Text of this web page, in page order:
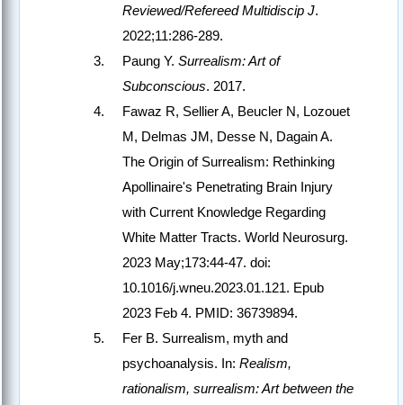
Reviewed/Refereed Multidiscip J.
2022;11:286-289.
Paung Y. Surrealism: Art of
Subconscious. 2017.
Fawaz R, Sellier A, Beucler N, Lozouet
M, Delmas JM, Desse N, Dagain A.
The Origin of Surrealism: Rethinking
Apollinaire's Penetrating Brain Injury
with Current Knowledge Regarding
White Matter Tracts. World Neurosurg.
2023 May;173:44-47. doi:
10.1016/j.wneu.2023.01.121. Epub
2023 Feb 4. PMID: 36739894.
Fer B. Surrealism, myth and
psychoanalysis. In: Realism,
rationalism, surrealism: Art between the